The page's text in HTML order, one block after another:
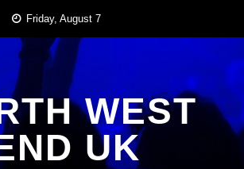
Friday, August 7
WEST
UK